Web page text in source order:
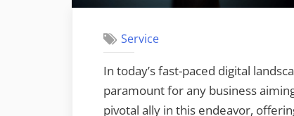
Service
In today’s fast-paced digital
paramount for any business
pivotal ally in this endeavor,